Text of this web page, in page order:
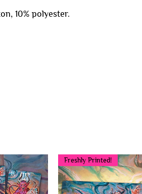
10% polyester.
Freshly Printed!